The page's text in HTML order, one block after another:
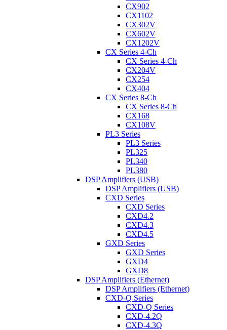
CX902
CX1102
CX302V
CX602V
CX1202V
CX Series 4-Ch
CX Series 4-Ch
CX204V
CX254
CX404
CX Series 8-Ch
CX Series 8-Ch
CX168
CX108V
PL3 Series
PL3 Series
PL325
PL340
PL380
DSP Amplifiers (USB)
DSP Amplifiers (USB)
CXD Series
CXD Series
CXD4.2
CXD4.3
CXD4.5
GXD Series
GXD Series
GXD4
GXD8
DSP Amplifiers (Ethernet)
DSP Amplifiers (Ethernet)
CXD-Q Series
CXD-Q Series
CXD-4.2Q
CXD-4.3Q